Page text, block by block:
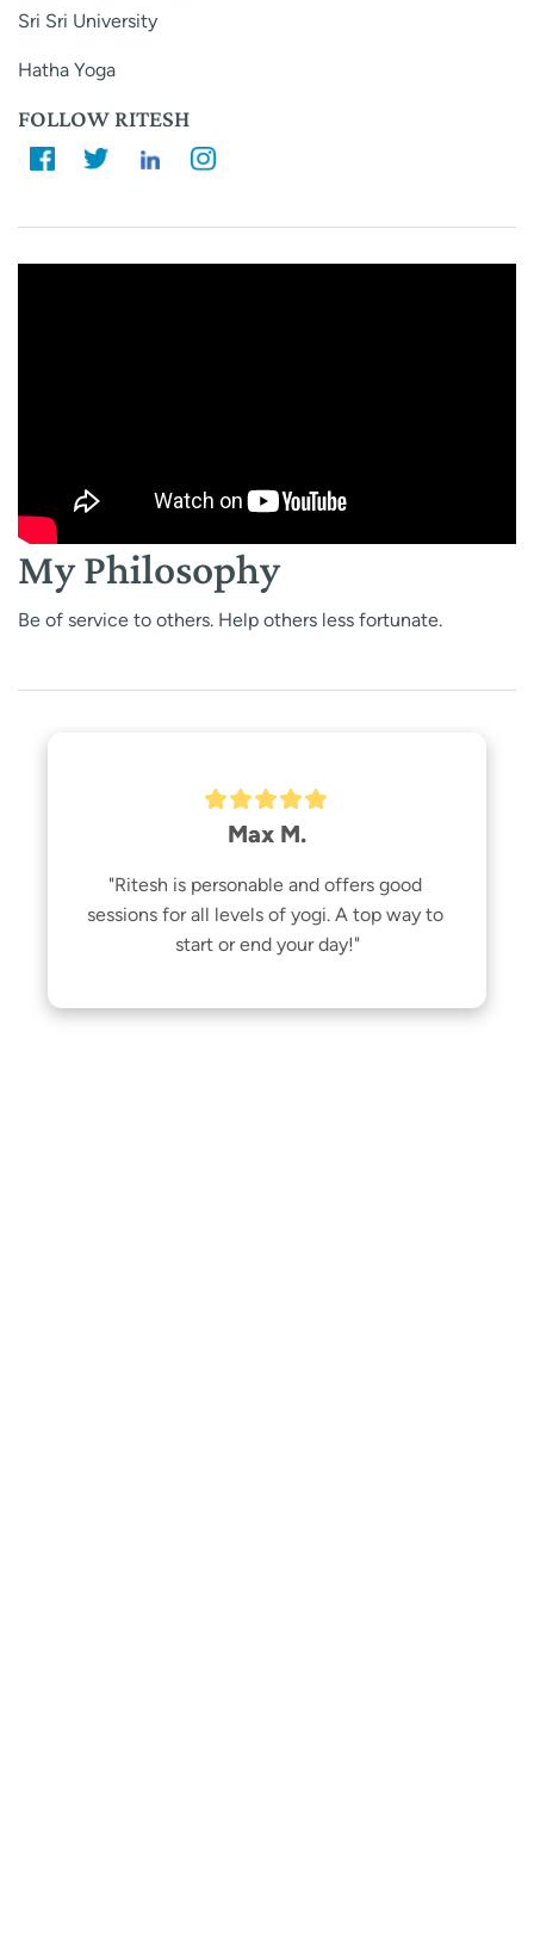
Sri Sri University
Hatha Yoga
FOLLOW RITESH
My Philosophy
Be of service to others. Help others less fortunate.
Max M.
"Ritesh is personable and offers good
sessions for all levels of yogi. A top way to
start or end your day!"